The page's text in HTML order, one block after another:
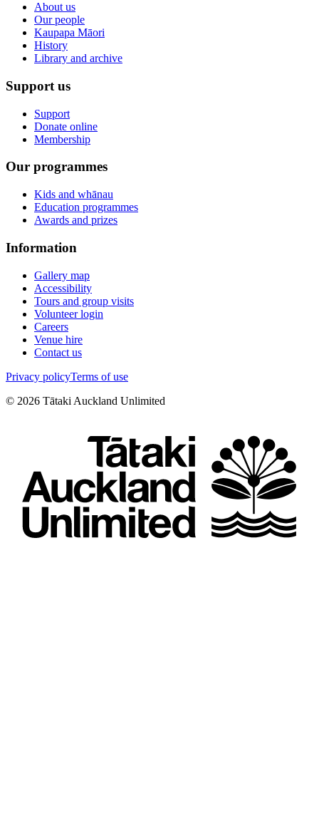
About us
Our people
Kaupapa Māori
History
Library and archive
Support us
Support
Donate online
Membership
Our programmes
Kids and whānau
Education programmes
Awards and prizes
Information
Gallery map
Accessibility
Tours and group visits
Volunteer login
Careers
Venue hire
Contact us
Privacy policyTerms of use
© 2026 Tātaki Auckland Unlimited